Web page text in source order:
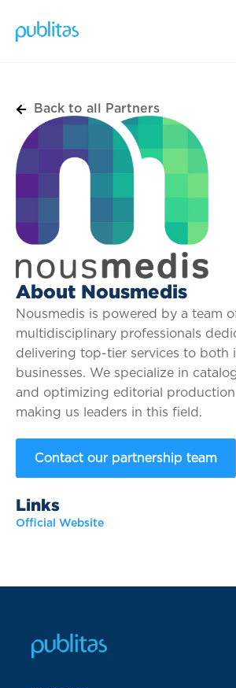
Back to all Partners
About Nousmedis
Nousmedis is powered by a team
multidisciplinary professionals
delivering top-tier services to both
businesses. We specialize in
and optimizing editorial production
making us leaders in this field.
Contact our partnership team
Links
Official Website